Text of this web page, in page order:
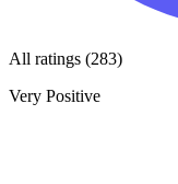
All ratings (283)
Very Positive